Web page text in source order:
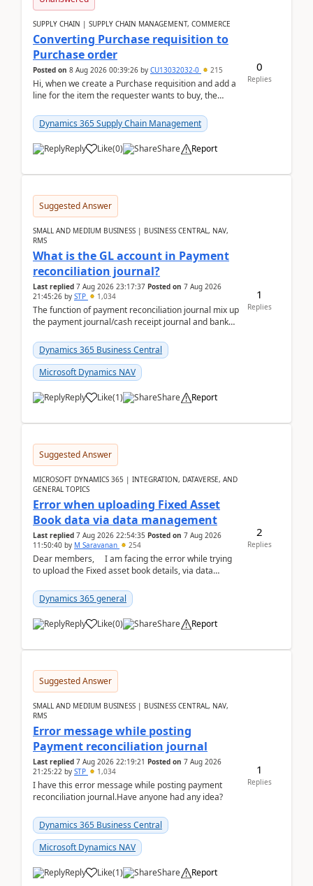
SUPPLY CHAIN | SUPPLY CHAIN MANAGEMENT, COMMERCE
Converting Purchase requisition to
Purchase order
Posted on 8 Aug 2026 00:39:26 by CU13032032-0 215
Hi, when we create a Purchase requisition and add a
line for the item the requester wants to buy, the
Dynamics 365 Supply Chain Management
Reply Like(0) Share Report
0
Replies
Suggested Answer
SMALL AND MEDIUM BUSINESS | BUSINESS CENTRAL, NAV,
RMS
What is the GL account in Payment
reconciliation journal?
Last replied 7 Aug 2026 23:17:37 Posted on 7 Aug 2026
21:45:26 by STP 1,034
The function of payment reconciliation journal mix up
the payment journal/cash receipt journal and bank
Dynamics 365 Business Central
Microsoft Dynamics NAV
Reply Like(1) Share Report
1
Replies
Suggested Answer
MICROSOFT DYNAMICS 365 | INTEGRATION, DATAVERSE, AND
GENERAL TOPICS
Error when uploading Fixed Asset
Book data via data management
Last replied 7 Aug 2026 22:54:35 Posted on 7 Aug 2026
11:50:40 by M Saravanan 254
Dear members, I am facing the error while trying
to upload the Fixed asset book details, via data
Dynamics 365 general
Reply Like(0) Share Report
2
Replies
Suggested Answer
SMALL AND MEDIUM BUSINESS | BUSINESS CENTRAL, NAV,
RMS
Error message while posting
Payment reconciliation journal
Last replied 7 Aug 2026 22:19:21 Posted on 7 Aug 2026
21:25:22 by STP 1,034
I have this error message while posting payment
reconciliation journal.Have anyone had any idea?
Dynamics 365 Business Central
Microsoft Dynamics NAV
Reply Like(1) Share Report
1
Replies